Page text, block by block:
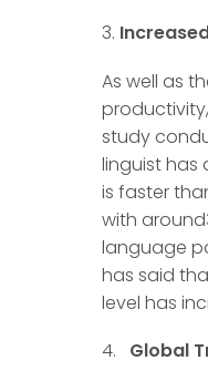
As well as
study
linguist has
is faster
with around
language
has said
level has
Global